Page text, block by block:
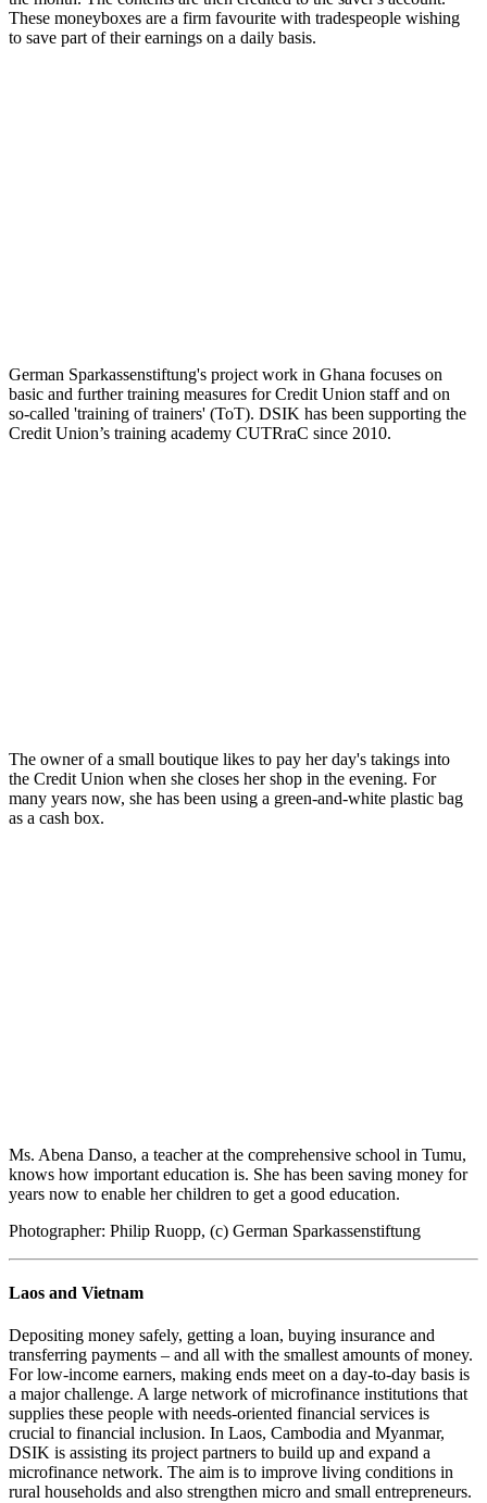
These moneyboxes are a firm favourite with tradespeople wishing
to save part of their earnings on a daily basis.
German Sparkassenstiftung's project work in Ghana focuses on
basic and further training measures for Credit Union staff and on
so-called 'training of trainers' (ToT). DSIK has been supporting the
Credit Union’s training academy CUTRraC since 2010.
The owner of a small boutique likes to pay her day's takings into
the Credit Union when she closes her shop in the evening. For
many years now, she has been using a green-and-white plastic bag
as a cash box.
Ms. Abena Danso, a teacher at the comprehensive school in Tumu,
knows how important education is. She has been saving money for
years now to enable her children to get a good education.
Photographer: Philip Ruopp, (c) German Sparkassenstiftung
Laos and Vietnam
Depositing money safely, getting a loan, buying insurance and
transferring payments – and all with the smallest amounts of money.
For low-income earners, making ends meet on a day-to-day basis is
a major challenge. A large network of microfinance institutions that
supplies these people with needs-oriented financial services is
crucial to financial inclusion. In Laos, Cambodia and Myanmar,
DSIK is assisting its project partners to build up and expand a
microfinance network. The aim is to improve living conditions in
rural households and also strengthen micro and small entrepreneurs.